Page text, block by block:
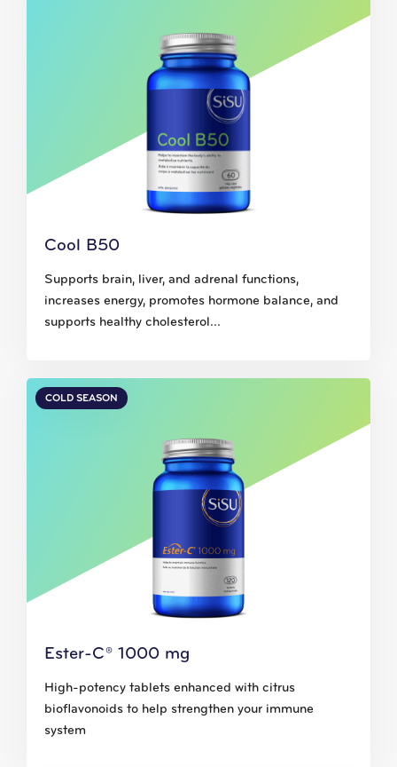
Cool B50
Supports brain, liver, and adrenal functions,
increases energy, promotes hormone balance, and
supports healthy cholesterol...
COLD SEASON
Ester-C® 1000 mg
High-potency tablets enhanced with citrus
bioflavonoids to help strengthen your immune
system